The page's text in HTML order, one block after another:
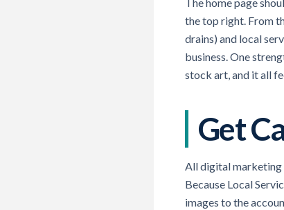
The home page
the top right. From
drains) and local
business. One
stock art, and it all
Get
All digital marketing
Because Local
images to the